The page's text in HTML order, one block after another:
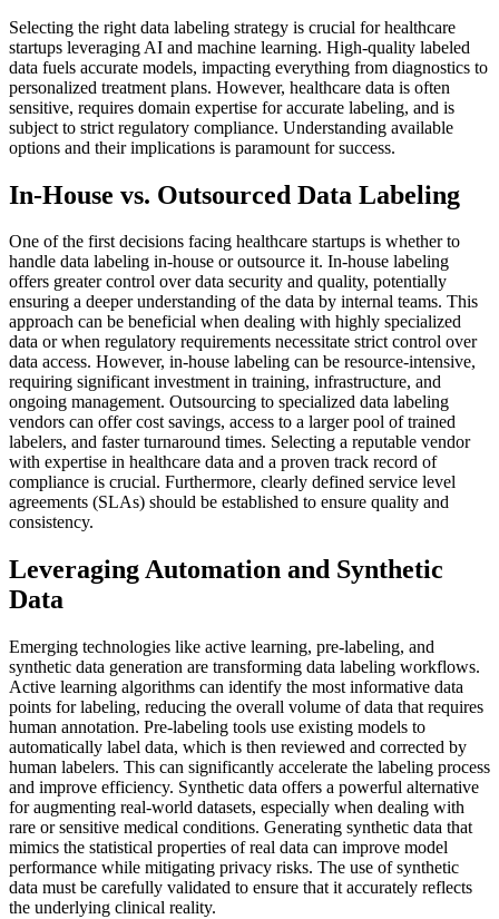
Selecting the right data labeling strategy is crucial for healthcare
startups leveraging AI and machine learning. High-quality labeled
data fuels accurate models, impacting everything from diagnostics to
personalized treatment plans. However, healthcare data is often
sensitive, requires domain expertise for accurate labeling, and is
subject to strict regulatory compliance. Understanding available
options and their implications is paramount for success.
In-House vs. Outsourced Data Labeling
One of the first decisions facing healthcare startups is whether to
handle data labeling in-house or outsource it. In-house labeling
offers greater control over data security and quality, potentially
ensuring a deeper understanding of the data by internal teams. This
approach can be beneficial when dealing with highly specialized
data or when regulatory requirements necessitate strict control over
data access. However, in-house labeling can be resource-intensive,
requiring significant investment in training, infrastructure, and
ongoing management. Outsourcing to specialized data labeling
vendors can offer cost savings, access to a larger pool of trained
labelers, and faster turnaround times. Selecting a reputable vendor
with expertise in healthcare data and a proven track record of
compliance is crucial. Furthermore, clearly defined service level
agreements (SLAs) should be established to ensure quality and
consistency.
Leveraging Automation and Synthetic
Data
Emerging technologies like active learning, pre-labeling, and
synthetic data generation are transforming data labeling workflows.
Active learning algorithms can identify the most informative data
points for labeling, reducing the overall volume of data that requires
human annotation. Pre-labeling tools use existing models to
automatically label data, which is then reviewed and corrected by
human labelers. This can significantly accelerate the labeling process
and improve efficiency. Synthetic data offers a powerful alternative
for augmenting real-world datasets, especially when dealing with
rare or sensitive medical conditions. Generating synthetic data that
mimics the statistical properties of real data can improve model
performance while mitigating privacy risks. The use of synthetic
data must be carefully validated to ensure that it accurately reflects
the underlying clinical reality.